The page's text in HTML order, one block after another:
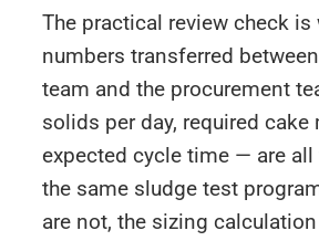
The practical review check is
numbers transferred
team and the procurement
solids per day, required cake
expected cycle time — are all
the same sludge test
are not, the sizing